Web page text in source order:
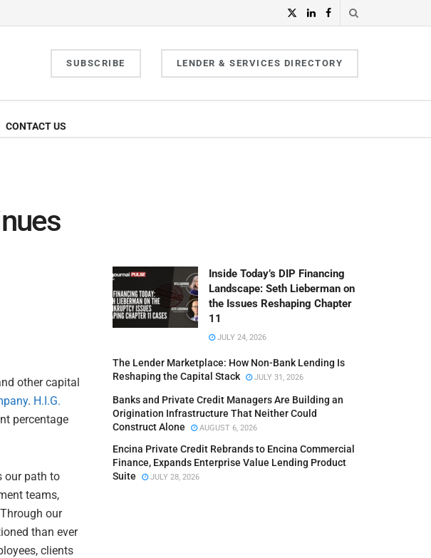
SUBSCRIBE LENDER & SERVICES DIRECTORY
CONTACT US
other capital
. H.I.G.
percentage
our path to
teams,
our
than ever
clients
Inside Today’s DIP Financing
Landscape: Seth Lieberman on
the Issues Reshaping Chapter
11
JULY 24, 2026
The Lender Marketplace: How Non-Bank Lending Is
Reshaping the Capital Stack
JULY 31, 2026
Banks and Private Credit Managers Are Building an
Origination Infrastructure That Neither Could
Construct Alone
AUGUST 6, 2026
Encina Private Credit Rebrands to Encina Commercial
Finance, Expands Enterprise Value Lending Product
Suite
JULY 28, 2026